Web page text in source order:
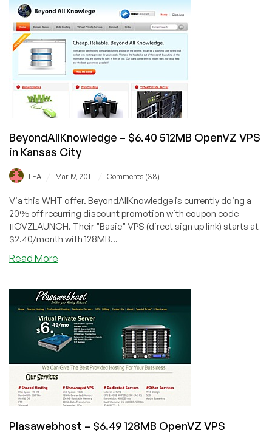
February
to
July
2012
BeyondAllKnowledge – $6.40 512MB OpenVZ VPS
in Kansas City
LEA Mar 19, 2011 Comments (38)
Via this WHT offer. BeyondAllKnowledge is currently doing a
20% off recurring discount promotion with coupon code
11OVZLAUNCH. Their "Basic" VPS (direct sign up link) starts at
$2.40/month with 128MB...
Read More
$6.40
512MB
OpenVZ
VPS
in
Kansas
City
Plasawebhost – $6.49 128MB OpenVZ VPS